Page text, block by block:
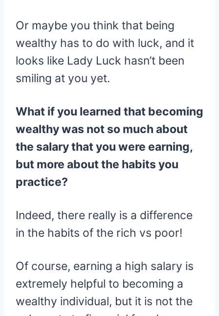
Or maybe you think that being
wealthy has to do with luck, and it
looks like Lady Luck hasn’t been
smiling at you yet.
What if you learned that becoming
wealthy was not so much about
the salary that you were earning,
but more about the habits you
practice?
Indeed, there really is a difference
in the habits of the rich vs poor!
Of course, earning a high salary is
extremely helpful to becoming a
wealthy individual, but it is not the